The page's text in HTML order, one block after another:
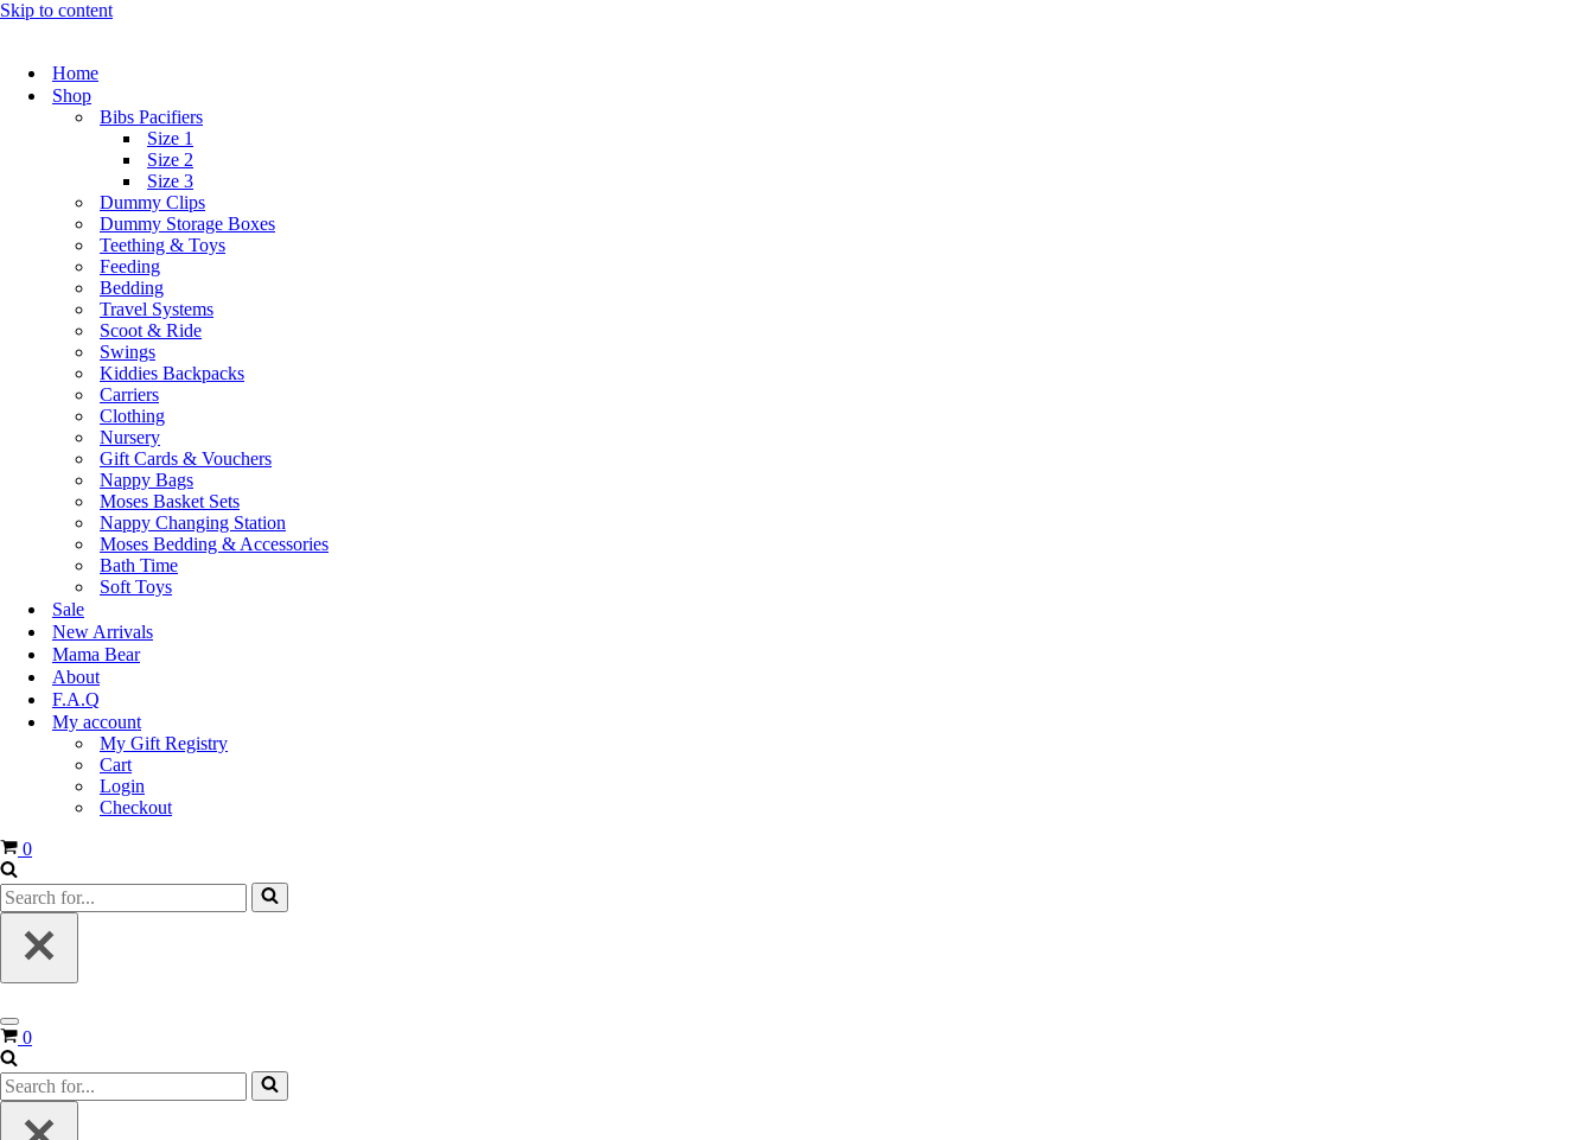
Skip to content
Home
Shop
Bibs Pacifiers
Size 1
Size 2
Size 3
Dummy Clips
Dummy Storage Boxes
Teething & Toys
Feeding
Bedding
Travel Systems
Scoot & Ride
Swings
Kiddies Backpacks
Carriers
Clothing
Nursery
Gift Cards & Vouchers
Nappy Bags
Moses Basket Sets
Nappy Changing Station
Moses Bedding & Accessories
Bath Time
Soft Toys
Sale
New Arrivals
Mama Bear
About
F.A.Q
My account
My Gift Registry
Cart
Login
Checkout
0
0